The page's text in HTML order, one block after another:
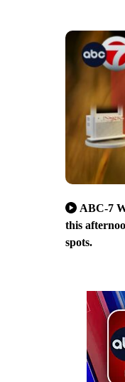
ABC-7
this
spots.